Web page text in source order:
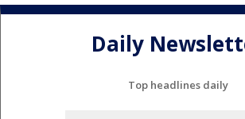
Daily
Top headlines daily